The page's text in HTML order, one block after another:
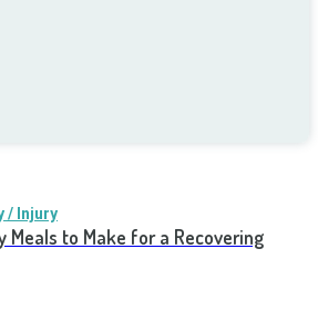
/ Injury
Meals to Make for a Recovering